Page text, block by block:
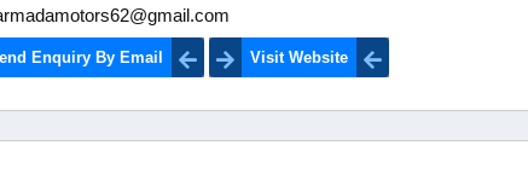
Enquiry By Email Visit Website